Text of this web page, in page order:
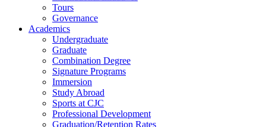
Tours
Governance
Academics
Undergraduate
Graduate
Combination Degree
Signature Programs
Immersion
Study Abroad
Sports at CJC
Professional Development
Graduation/Retention Rates